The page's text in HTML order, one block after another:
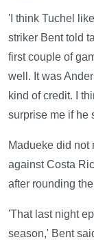
'I think Tuchel
striker Bent told
first couple of
well. It was
kind of credit. I
surprise me if he
Madueke did not
against Costa
after rounding
'That last night
season,' Bent